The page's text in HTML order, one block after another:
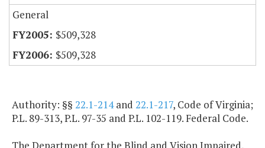
General
$509,328
$509,328
Authority: §§ 22.1-214and 22.1-217, Code of Virginia;
P.L. 89-313, P.L. 97-35 and P.L. 102-119. Federal Code.